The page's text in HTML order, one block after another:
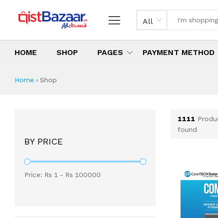
All
HOME SHOP PAGES PAYMENT METHOD
Shop All Products
All Categories
Latest Products
Best Deals
Top Selling Items
Home › Shop
BY PRICE
Price: Rs 1 - Rs 100000
1111
found